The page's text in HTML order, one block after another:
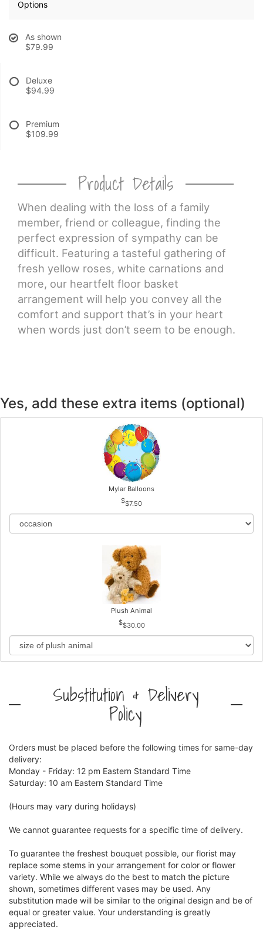
PLANTS
Options
As shown
$79.99
Deluxe
$94.99
Premium
$109.99
Product Details
When dealing with the loss of a family
member, friend or colleague, finding the
perfect expression of sympathy can be
difficult. Featuring a tasteful gathering of
fresh yellow roses, white carnations and
more, our heartfelt floor basket
arrangement will help you convey all the
comfort and support that’s in your heart
when words just don’t seem to be enough.
Yes, add these extra items (optional)
Mylar Balloons
$7.50
Plush Animal
$30.00
Substitution & Delivery
Policy
Orders must be placed before the following times for same-day
delivery:
Monday - Friday: 12 pm Eastern Standard Time
Saturday: 10 am Eastern Standard Time
(Hours may vary during holidays)
We cannot guarantee requests for a specific time of delivery.
To guarantee the freshest bouquet possible, our florist may
replace some stems in your arrangement for color or flower
variety. While we always do the best to match the picture
shown, sometimes different vases may be used. Any
substitution made will be similar to the original design and be of
equal or greater value. Your understanding is greatly
appreciated.